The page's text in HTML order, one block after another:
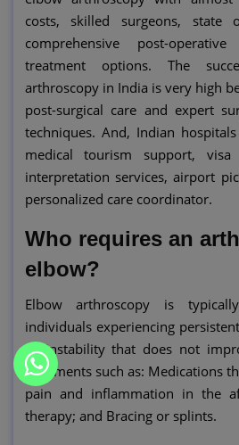
costs, skilled surgeons, state
comprehensive post-
treatment options. The
arthroscopy in India is very high
post-surgical care and expert
techniques. And, Indian
medical tourism support, visa
interpretation services, airport
personalized care coordinator.
Who requires an
elbow?
Elbow arthroscopy is
individuals experiencing
or instability that does not
treatments such as: Medications
pain and inflammation in the
therapy; and Bracing or splints.